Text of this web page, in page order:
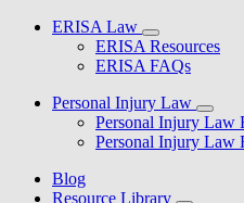
ERISA Law
ERISA Resources
ERISA FAQs
Personal Injury Law
Personal Injury Law
Personal Injury Law
Blog
Resource Library